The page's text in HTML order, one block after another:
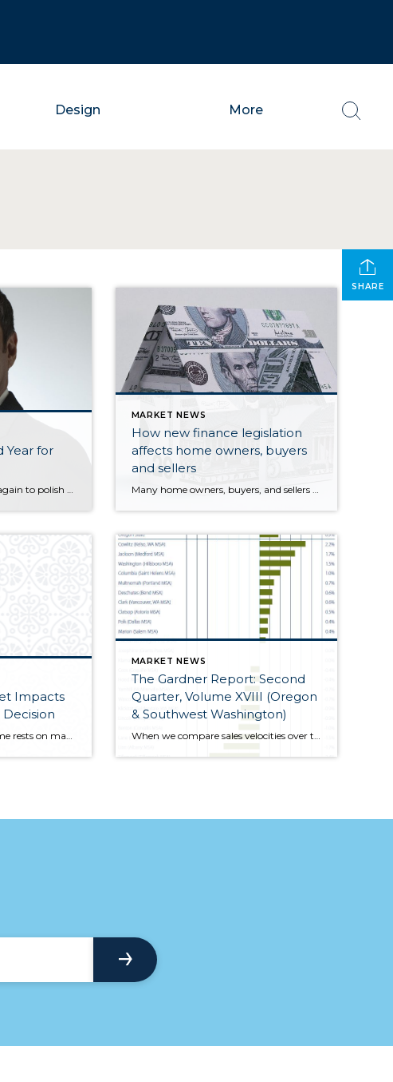
Design More
SHARE
Year for
MARKET NEWS
How new finance legislation
affects home owners, buyers
and sellers
Impacts
The decision to buy a home rests on many factors. In addition to the obvious ones – the ability to qualify for a loan, finding a home that you want to buy, seeing a housing market that is either stable or starting to appreciate – we need confidence in the economy and, specifically, the job market
MARKET NEWS
The Gardner Report: Second
Quarter, Volume XVIII (Oregon
& Southwest Washington)
When we compare sales velocities over the previous quarter, all but one county exhibited improvement, suggesting that the spring market did arrive; it was just a little late! The only market where sales slowed was in Skamania County and the drop was marginal.